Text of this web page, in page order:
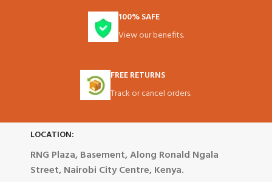
100% SAFE
View our benefits.
FREE RETURNS
Track or cancel orders.
LOCATION:
RNG Plaza, Basement, Along Ronald Ngala
Street, Nairobi City Centre, Kenya.